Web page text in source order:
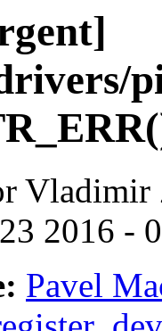
Vladimir
2016 -
Pavel